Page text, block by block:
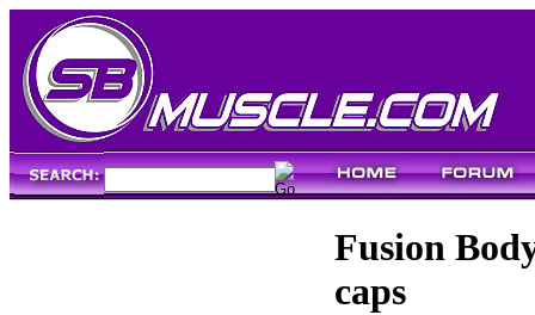
Fusion
caps